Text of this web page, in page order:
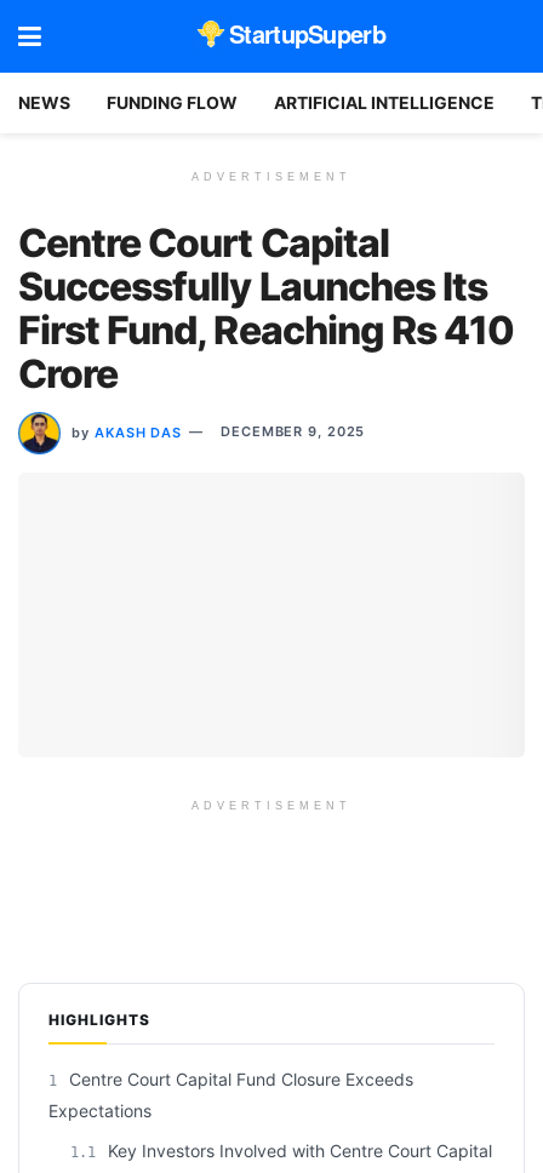
StartupSuperb
NEWS FUNDING FLOW ARTIFICIAL INTELLIGENCE
ADVERTISEMENT
Centre Court Capital
Successfully Launches Its
First Fund, Reaching Rs 410
Crore
by AKASH DAS DECEMBER 9, 2025
ADVERTISEMENT
HIGHLIGHTS
1
Centre Court Capital Fund Closure Exceeds
Expectations
1.1 Key Investors Involved with Centre Court Capital